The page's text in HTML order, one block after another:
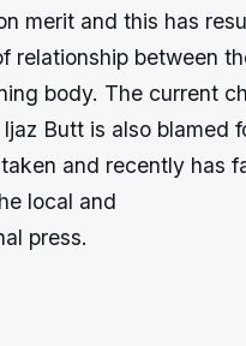
merit and this has
relationship between
body. The current
Butt is also blamed
and recently has
local and
press.